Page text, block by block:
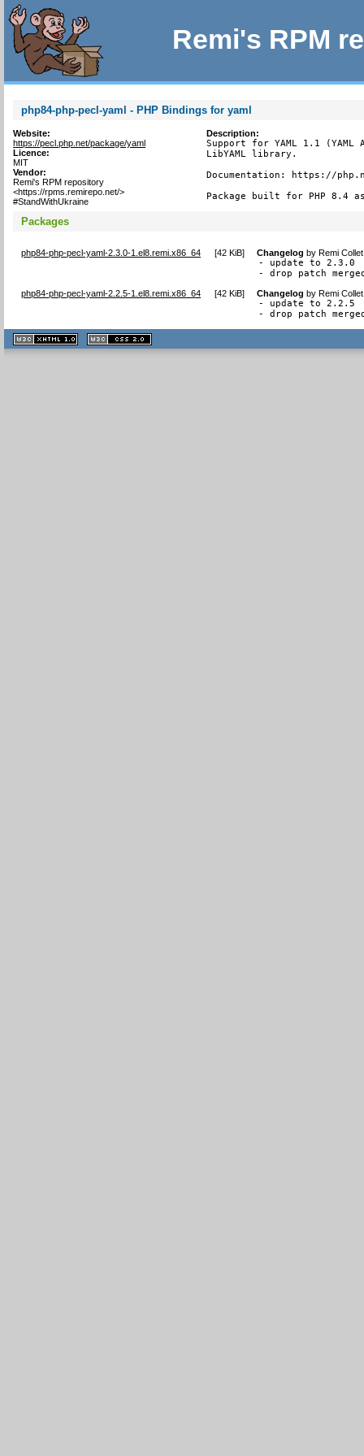
Remi's RPM
php84-php-pecl-yaml - PHP Bindings for yaml
Website:
https://pecl.php.net/package/yaml
Licence:
MIT
Vendor:
Remi's RPM repository
<https://rpms.remirepo.net/>
#StandWithUkraine
Description:
Support for YAML 1.1
LibYAML library.
Documentation: https://
Package built for PHP 8.4
Packages
php84-php-pecl-yaml-2.3.0-1.el8.remi.x86_64 [42 KiB] Changelog byRemi
- update to 2.3.0
- drop patch
php84-php-pecl-yaml-2.2.5-1.el8.remi.x86_64 [42 KiB] Changelog byRemi
- update to 2.2.5
- drop patch
XHTML
1.1 valide
2.0 valide